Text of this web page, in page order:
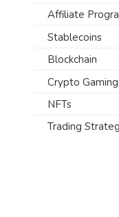
Affiliate
Stablecoins
Blockchain
Crypto Gaming
NFTs
Trading